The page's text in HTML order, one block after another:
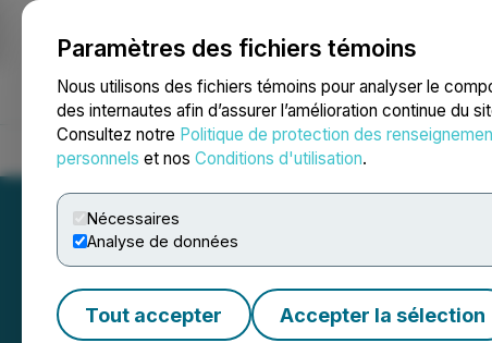
Paramètres des fichiers témoins
Nous utilisons des fichiers témoins pour analyser le
des internautes afin d’assurer l’amélioration continue du
Consultez notre Politique de protection des
personnels et nos Conditions d'utilisation.
Nécessaires
Analyse de données
Tout accepter Accepter la sélection
NEWSFILE
Accueil À propos Services Salle de presse Blogue
iPark and CEO